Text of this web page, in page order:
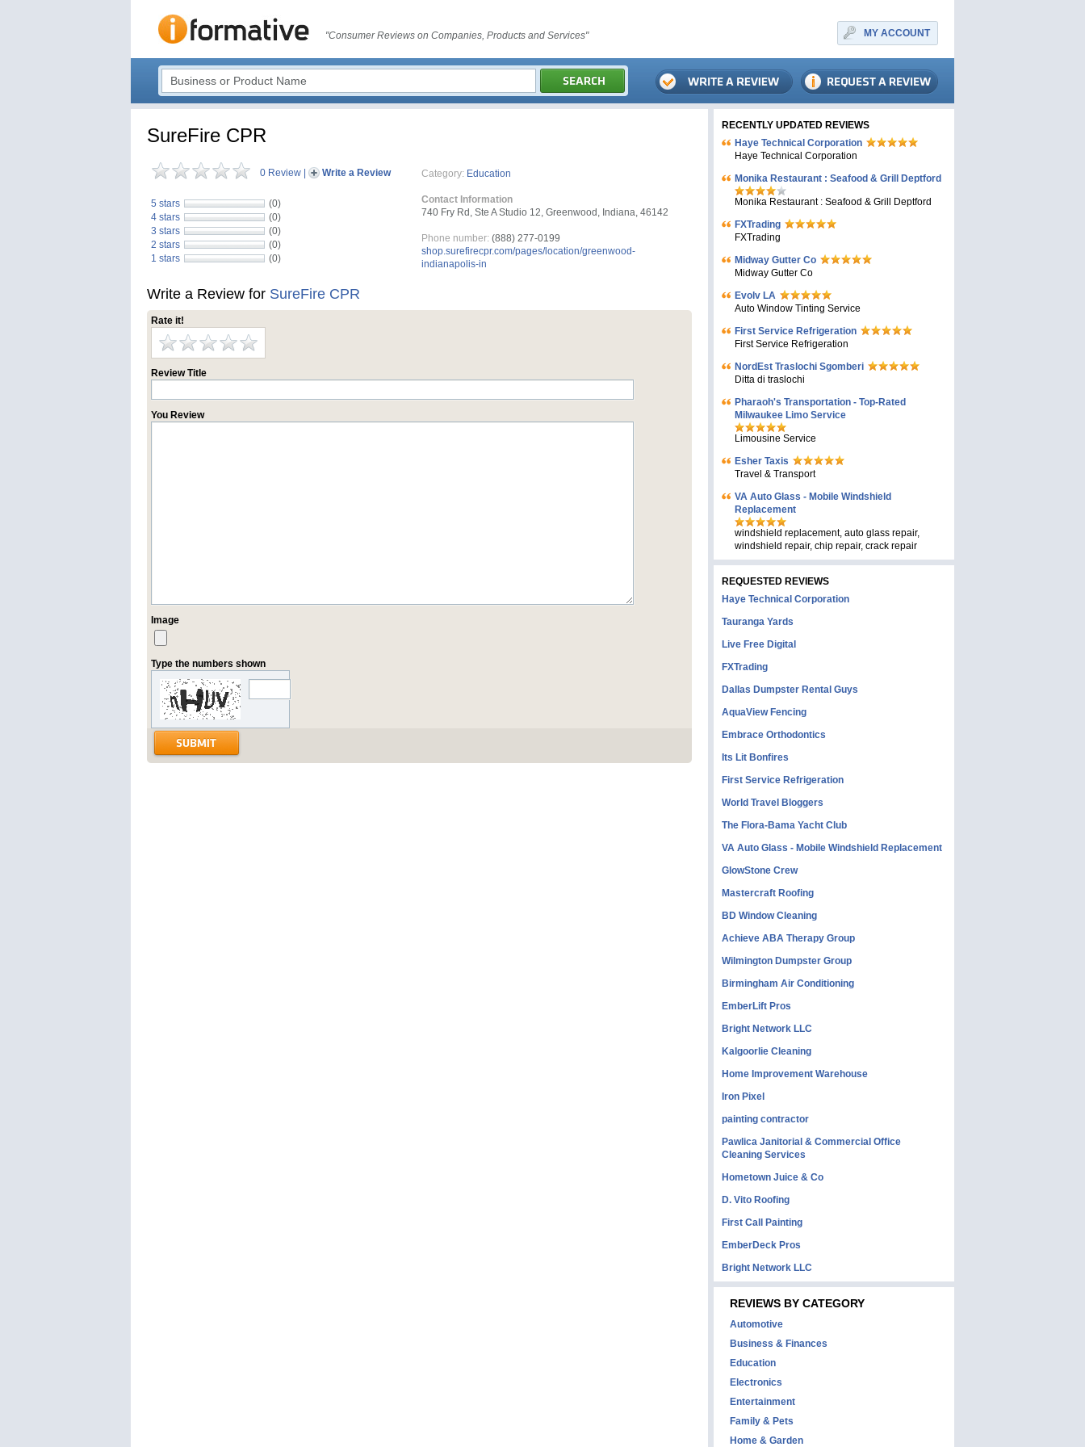
"Consumer Reviews on Companies, Products and Services" MY ACCOUNT
SureFire CPR
0 Review Write a Review
5 stars
(0)
4 stars
(0)
3 stars
(0)
2 stars
(0)
1 stars
(0)
Category: Education
Contact Information
740 Fry Rd, Ste A Studio 12, Greenwood, Indiana, 46142
Phone number: (888) 277-0199
shop.surefirecpr.com/pages/location/greenwood-
indianapolis-in
Write a Review for SureFire CPR
Rate it!
Review Title
You Review
Image
Type the numbers shown
RECENTLY UPDATED REVIEWS
Haye Technical Corporation
Haye Technical Corporation
Monika Restaurant : Seafood & Grill Deptford
Monika Restaurant : Seafood & Grill Deptford
FXTrading
FXTrading
Midway Gutter Co
Midway Gutter Co
Evolv LA
Auto Window Tinting Service
First Service Refrigeration
First Service Refrigeration
NordEst Traslochi Sgomberi
Ditta di traslochi
Pharaoh's Transportation - Top-Rated
Milwaukee Limo Service
Limousine Service
Esher Taxis
Travel & Transport
VA Auto Glass - Mobile Windshield
Replacement
windshield replacement, auto glass repair,
windshield repair, chip repair, crack repair
REQUESTED REVIEWS
Haye Technical Corporation
Tauranga Yards
Live Free Digital
FXTrading
Dallas Dumpster Rental Guys
AquaView Fencing
Embrace Orthodontics
Its Lit Bonfires
First Service Refrigeration
World Travel Bloggers
The Flora-Bama Yacht Club
VA Auto Glass - Mobile Windshield Replacement
GlowStone Crew
Mastercraft Roofing
BD Window Cleaning
Achieve ABA Therapy Group
Wilmington Dumpster Group
Birmingham Air Conditioning
EmberLift Pros
Bright Network LLC
Kalgoorlie Cleaning
Home Improvement Warehouse
Iron Pixel
painting contractor
Pawlica Janitorial & Commercial Office
Cleaning Services
Hometown Juice & Co
D. Vito Roofing
First Call Painting
EmberDeck Pros
Bright Network LLC
REVIEWS BY CATEGORY
Automotive
Business & Finances
Education
Electronics
Entertainment
Family & Pets
Home & Garden